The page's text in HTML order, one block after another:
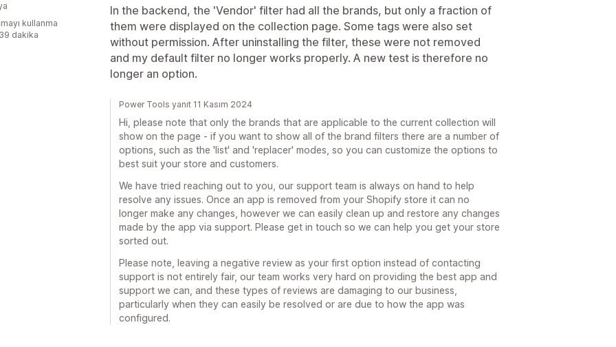
In the backend, the 'Vendor' filter had all the brands, but only a fraction of
them were displayed on the collection page. Some tags were also set
without permission. After uninstalling the filter, these were not removed
and my default filter no longer works properly. A new test is therefore no
longer an option.
kullanma
dakika
Power Tools yanıt 11 Kasım 2024
Hi, please note that only the brands that are applicable to the current collection will
show on the page - if you want to show all of the brand filters there are a number of
options, such as the 'list' and 'replacer' modes, so you can customize the options to
best suit your store and customers.
We have tried reaching out to you, our support team is always on hand to help
resolve any issues. Once an app is removed from your Shopify store it can no
longer make any changes, however we can easily clean up and restore any changes
made by the app via support. Please get in touch so we can help you get your store
sorted out.
Please note, leaving a negative review as your first option instead of contacting
support is not entirely fair, our team works very hard on providing the best app and
support we can, and these types of reviews are damaging to our business,
particularly when they can easily be resolved or are due to how the app was
configured.